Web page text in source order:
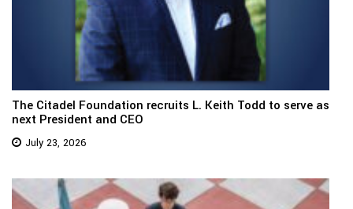
The Citadel Foundation recruits L. Keith Todd to serve as
next President and CEO
July 23, 2026